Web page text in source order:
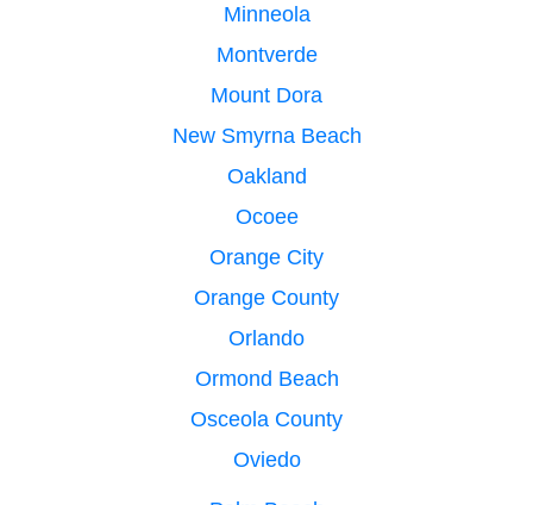
Minneola
Montverde
Mount Dora
New Smyrna Beach
Oakland
Ocoee
Orange City
Orange County
Orlando
Ormond Beach
Osceola County
Oviedo